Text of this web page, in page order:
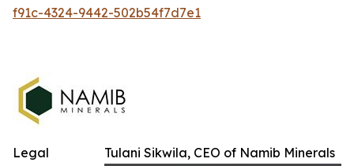
f91c-4324-9442-502b54f7d7e1
Tulani Sikwila, CEO of Namib Minerals
Legal